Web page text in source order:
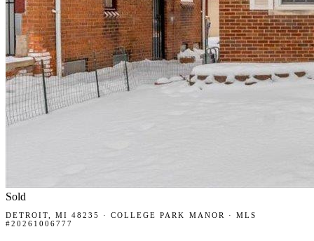
Sold
DETROIT, MI 48235 · COLLEGE PARK MANOR · MLS
#20261006777